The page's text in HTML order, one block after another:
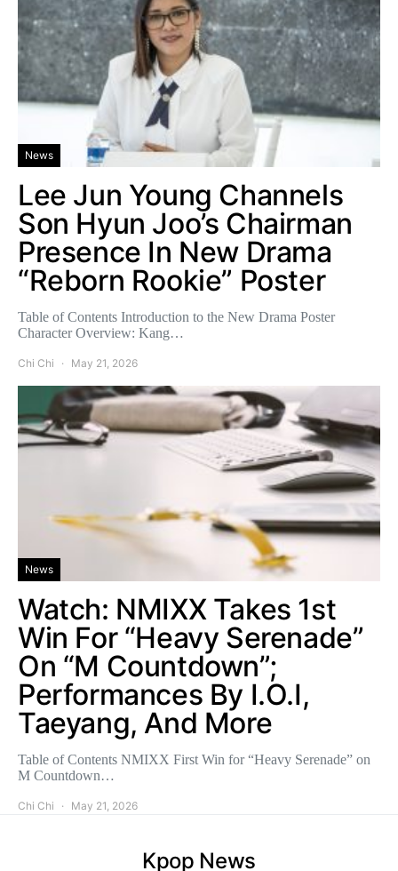
News
Lee Jun Young Channels
Son Hyun Joo’s Chairman
Presence In New Drama
“Reborn Rookie” Poster
Table of Contents Introduction to the New Drama Poster
Character Overview: Kang…
Chi Chi May 21, 2026
News
Watch: NMIXX Takes 1st
Win For “Heavy Serenade”
On “M Countdown”;
Performances By I.O.I,
Taeyang, And More
Table of Contents NMIXX First Win for “Heavy Serenade” on
M Countdown…
Chi Chi May 21, 2026
Kpop News